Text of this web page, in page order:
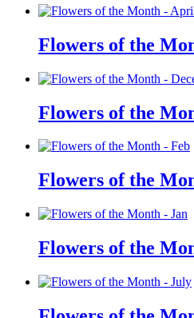
Flowers of the
Flowers of the
Flowers of the
Flowers of the